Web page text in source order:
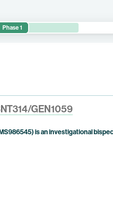
Phase 1
GEN1059
is an investigational